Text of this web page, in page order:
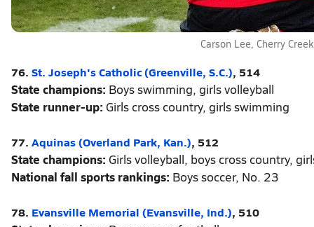
Carson Lee, Cherry Creek
76. St. Joseph's Catholic (Greenville, S.C.), 514
State champions: Boys swimming, girls volleyball
State runner-up: Girls cross country, girls swimming
77. Aquinas (Overland Park, Kan.), 512
State champions: Girls volleyball, boys cross country,
National fall sports rankings: Boys soccer, No. 23
78. Evansville Memorial (Evansville, Ind.), 510